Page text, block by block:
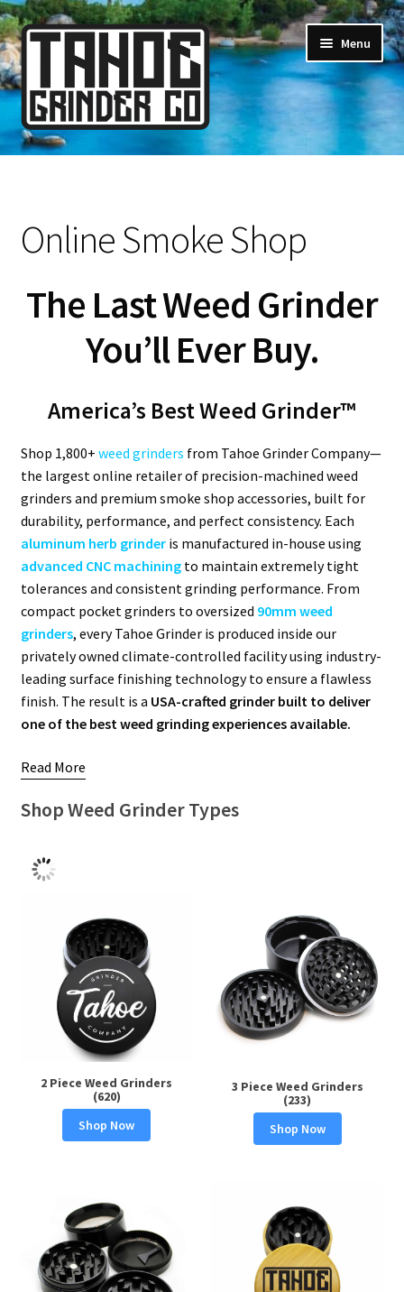
Skip
to
navigation
Skip
to
content
Menu
Online Smoke Shop
Lifetime Warranty
About Us
How It’s Made
Policies
Login
Online Smoke Shop
The Last Weed Grinder
You’ll Ever Buy.
America’s Best Weed Grinder™
Shop 1,800+ weed grinders from Tahoe Grinder Company—
the largest online retailer of precision-machined weed
grinders and premium smoke shop accessories, built for
durability, performance, and perfect consistency. Each
aluminum herb grinderis manufactured in-house using
advanced CNC machiningto maintain extremely tight
tolerances and consistent grinding performance. From
compact pocket grinders to oversized 90mm weed
grinders, every Tahoe Grinder is produced inside our
privately owned climate-controlled facility using industry-
leading surface finishing technology to ensure a flawless
finish. The result is a USA-crafted grinder built to deliver
one of the best weed grinding experiences available.
Read More
Shop Weed Grinder Types
2 Piece Weed Grinders
(620)
Shop Now
3 Piece Weed Grinders
(233)
Shop Now